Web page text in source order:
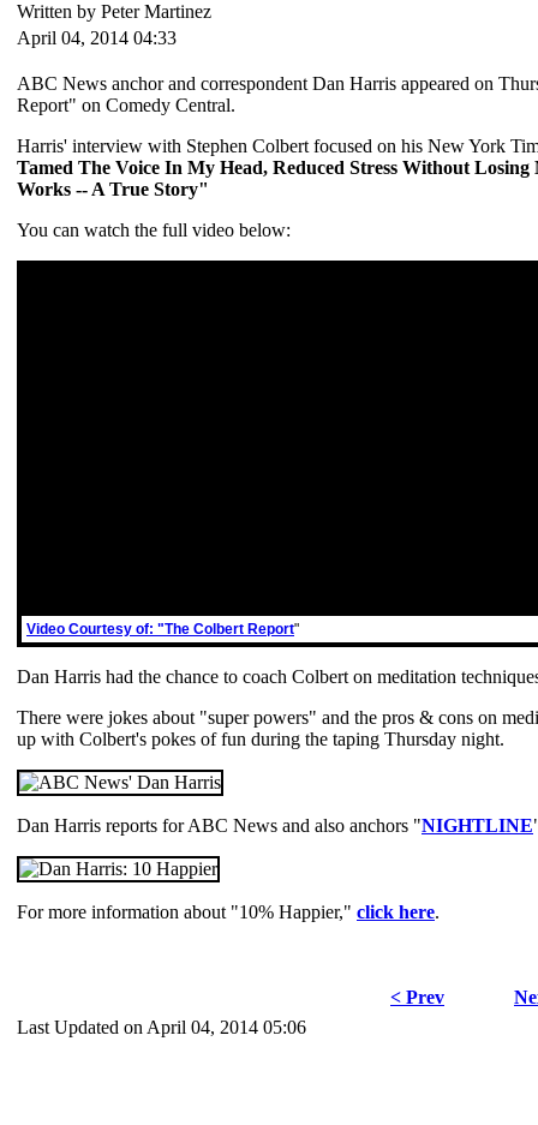
Written by Peter Martinez
April 04, 2014 04:33
ABC News anchor and correspondent Dan Harris appeared on
Report" on Comedy Central.
Harris' interview with Stephen Colbert focused on his New York
Tamed The Voice In My Head, Reduced Stress Without
Works -- A True Story"
You can watch the full video below:
Video Courtesy of: "The Colbert Report"
Dan Harris had the chance to coach Colbert on meditation
There were jokes about "super powers" and the pros & cons on
up with Colbert's pokes of fun during the taping Thursday night.
Dan Harris reports for ABC News and also anchors "NIGHTLINE
For more information about "10% Happier," click here.
< Prev
Last Updated on April 04, 2014 05:06